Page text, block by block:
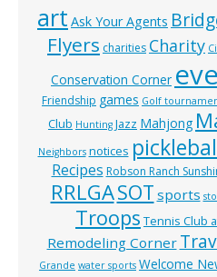
art Ask Your Agents
Flyers charities Charity
Conservation Corner
Friendship games Golf
Club Hunting Jazz Mahjong
Neighbors notices
Recipes Robson Ranch
RRLGASOT sports
Troops Tennis Club
Remodeling Corner
Grande water sports Welcome